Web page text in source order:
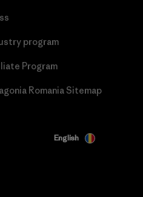
program
Program
Romania Sitemap
English